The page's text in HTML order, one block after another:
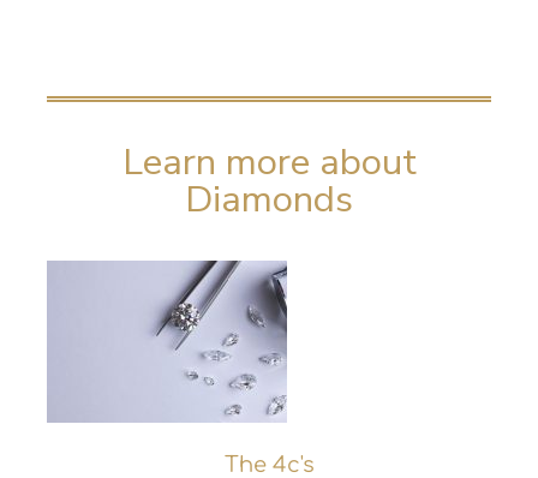
Learn more about
Diamonds​
The 4c's